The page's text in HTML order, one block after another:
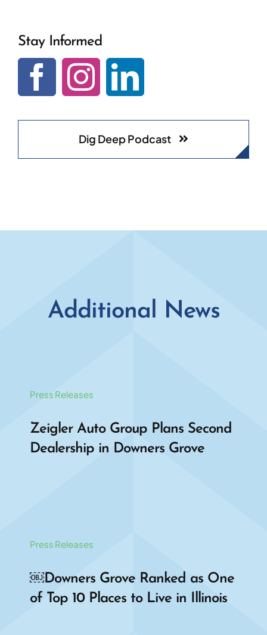
Stay Informed
Dig Deep Podcast
Additional News
Press Releases
Zeigler Auto Group Plans Second
Dealership in Downers Grove
Press Releases
￼Downers Grove Ranked as One
of Top 10 Places to Live in Illinois